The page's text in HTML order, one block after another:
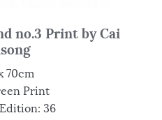
no.3 Print by Cai
70cm
Print
36